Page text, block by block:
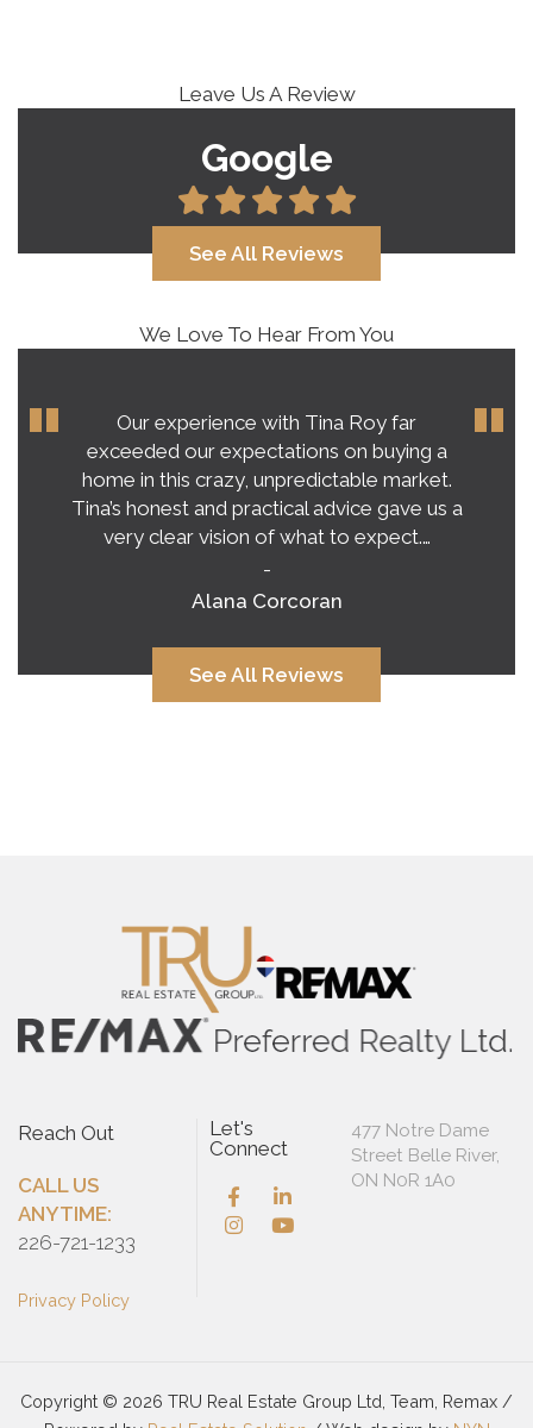
Leave Us A Review
Google
See All Reviews
We Love To Hear From You
Our experience with Tina Roy far
exceeded our expectations on buying a
home in this crazy, unpredictable market.
Tina’s honest and practical advice gave us a
very clear vision of what to expect.…
-
Alana Corcoran
See All Reviews
Reach Out
CALL US
ANYTIME:
226-721-1233
Privacy Policy
Let's
Connect
477 Notre Dame
Street Belle River,
ON N0R 1A0
Copyright © 2026 TRU Real Estate Group Ltd, Team, Remax /